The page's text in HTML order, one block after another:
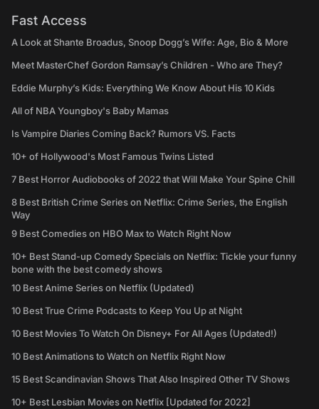
Fast Access
A Look at Shante Broadus, Snoop Dogg’s Wife: Age, Bio & More
Meet MasterChef Gordon Ramsay’s Children - Who are They?
Eddie Murphy’s Kids: Everything We Know About His 10 Kids
All of NBA Youngboy's Baby Mamas
Is Vampire Diaries Coming Back? Rumors VS. Facts
10+ of Hollywood's Most Famous Twins Listed
7 Best Horror Audiobooks of 2022 that Will Make Your Spine Chill
8 Best British Crime Series on Netflix: Crime Series, the English
Way
9 Best Comedies on HBO Max to Watch Right Now
10+ Best Stand-up Comedy Specials on Netflix: Tickle your funny
bone with the best comedy shows
10 Best Anime Series on Netflix (Updated)
10 Best True Crime Podcasts to Keep You Up at Night
10 Best Movies To Watch On Disney+ For All Ages (Updated!)
10 Best Animations to Watch on Netflix Right Now
15 Best Scandinavian Shows That Also Inspired Other TV Shows
10+ Best Lesbian Movies on Netflix [Updated for 2022]